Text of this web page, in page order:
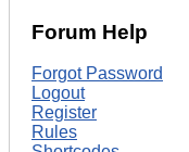
Forum Help
Forgot Password
Logout
Register
Rules